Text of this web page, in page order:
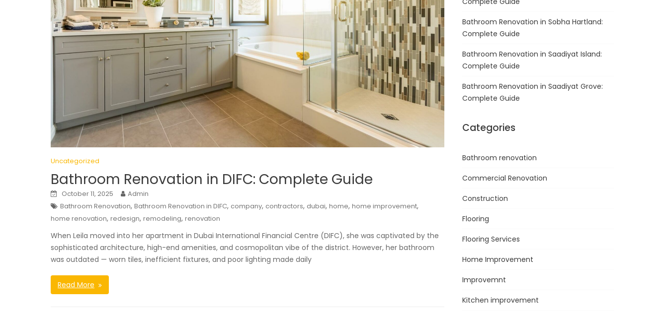
Uncategorized
Bathroom Renovation in DIFC: Complete Guide
October 11, 2025
Admin
Bathroom Renovation, Bathroom Renovation in DIFC, company, contractors, dubai, home, home improvement,
home renovation, redesign, remodeling, renovation
When Leila moved into her apartment in Dubai International Financial Centre (DIFC), she was captivated by the
sophisticated architecture, high-end amenities, and cosmopolitan vibe of the district. However, her bathroom
was outdated — worn tiles, inefficient fixtures, and poor lighting made daily
Read More
Bathroom Renovation in Sobha Hartland:
Complete Guide
Bathroom Renovation in Saadiyat Island:
Complete Guide
Bathroom Renovation in Saadiyat Grove:
Complete Guide
Categories
Bathroom renovation
Commercial Renovation
Construction
Flooring
Flooring Services
Home Improvement
Improvemnt
Kitchen improvement